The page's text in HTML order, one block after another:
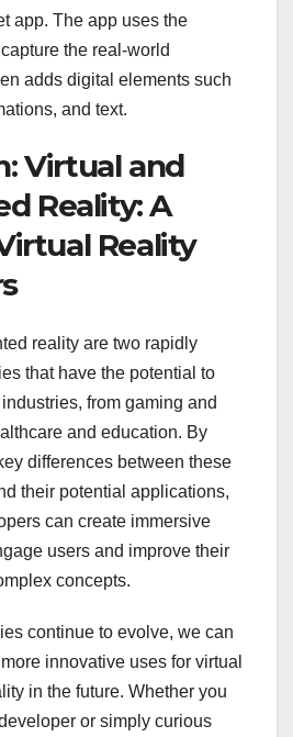
app. The app uses the
the real-world
adds digital elements such
and text.
Virtual and
Reality: A
Reality
reality are two rapidly
that have the potential to
from gaming and
and education. By
differences between these
their potential applications,
can create immersive
users and improve their
concepts.
continue to evolve, we can
innovative uses for virtual
in the future. Whether you
or simply curious